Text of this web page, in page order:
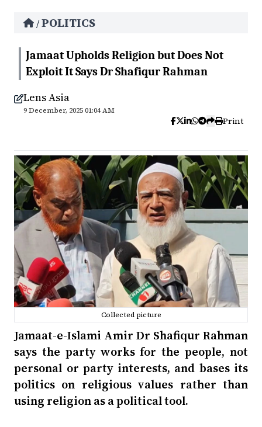
/POLITICS
Jamaat Upholds Religion but Does Not
Exploit It Says Dr Shafiqur Rahman
Lens Asia
9 December, 2025 01:04 AM
Print
Collected picture
Jamaat-e-Islami Amir Dr Shafiqur Rahman
says the party works for the people, not
personal or party interests, and bases its
politics on religious values rather than
using religion as a political tool.